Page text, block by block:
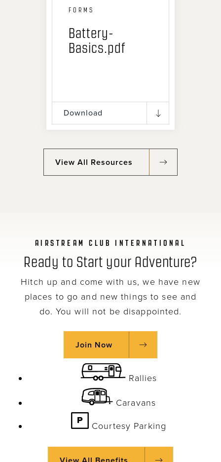
FORMS
Battery-
Basics.pdf
Download
View All Resources
AIRSTREAM CLUB INTERNATIONAL
Ready to Start your Adventure?
Hitch up and come with us, we have new
places to go and new things to see and
do. You will not be disappointed.
Join Now
Rallies
Caravans
Courtesy Parking